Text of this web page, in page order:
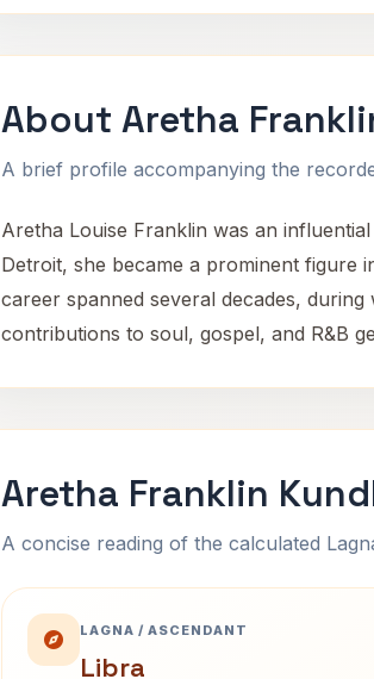
About Aretha
A brief profile accompanying the
Aretha Louise Franklin was an
Detroit, she became a prominent figure
career spanned several decades,
contributions to soul, gospel, and R&B
Aretha Franklin
A concise reading of the calculated
LAGNA / ASCENDANT
Libra